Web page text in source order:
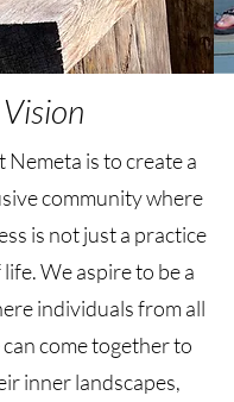
Vision
Nemeta is to create a
community where
is not just a practice
We aspire to be a
individuals from all
come together to
inner landscapes,